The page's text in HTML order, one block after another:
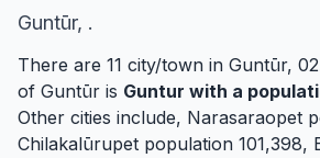
Guntūr, .
There are 11 city/town in Guntūr,
of Guntūr is Guntur with a
Other cities include, Narasaraopet
Chilakalūrupet population 101,398,